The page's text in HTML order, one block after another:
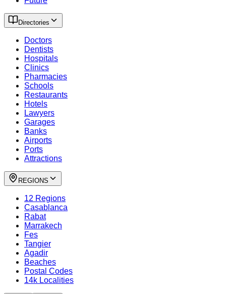
Directories
Doctors
Dentists
Hospitals
Clinics
Pharmacies
Schools
Restaurants
Hotels
Lawyers
Garages
Banks
Airports
Ports
Attractions
REGIONS
12 Regions
Casablanca
Rabat
Marrakech
Fes
Tangier
Agadir
Beaches
Postal Codes
14k Localities